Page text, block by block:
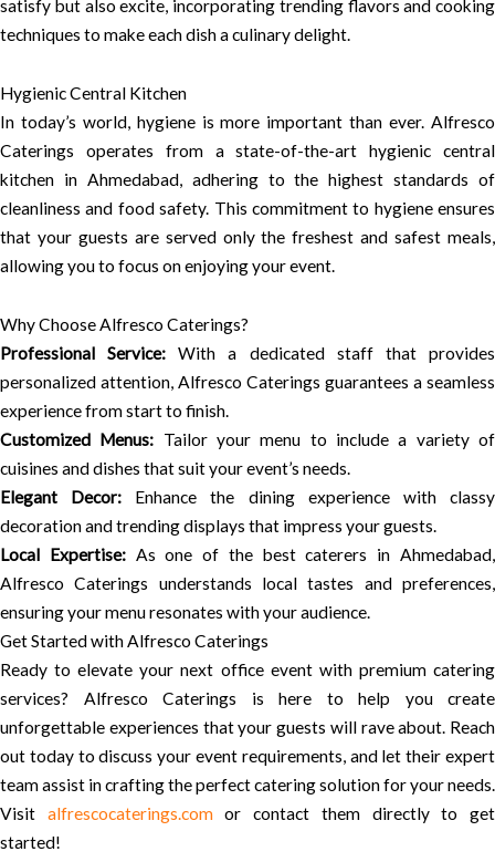
satisfy but also excite, incorporating trending flavors and cooking
techniques to make each dish a culinary delight.
Hygienic Central Kitchen
In today’s world, hygiene is more important than ever. Alfresco
Caterings operates from a state-of-the-art hygienic central
kitchen in Ahmedabad, adhering to the highest standards of
cleanliness and food safety. This commitment to hygiene ensures
that your guests are served only the freshest and safest meals,
allowing you to focus on enjoying your event.
Why Choose Alfresco Caterings?
Professional Service: With a dedicated staff that provides
personalized attention, Alfresco Caterings guarantees a seamless
experience from start to finish.
Customized Menus: Tailor your menu to include a variety of
cuisines and dishes that suit your event’s needs.
Elegant Decor: Enhance the dining experience with classy
decoration and trending displays that impress your guests.
Local Expertise:As one of the best caterers in Ahmedabad,
Alfresco Caterings understands local tastes and preferences,
ensuring your menu resonates with your audience.
Get Started with Alfresco Caterings
Ready to elevate your next office event with premium catering
services? Alfresco Caterings is here to help you create
unforgettable experiences that your guests will rave about. Reach
out today to discuss your event requirements, and let their expert
team assist in crafting the perfect catering solution for your needs.
Visit alfrescocaterings.comor contact them directly to get
started!